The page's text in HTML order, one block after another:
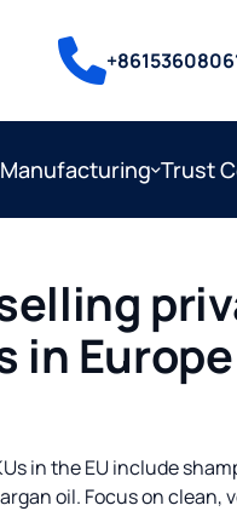
Manufacturing Trust
in
in the EU include
oil. Focus on clean,